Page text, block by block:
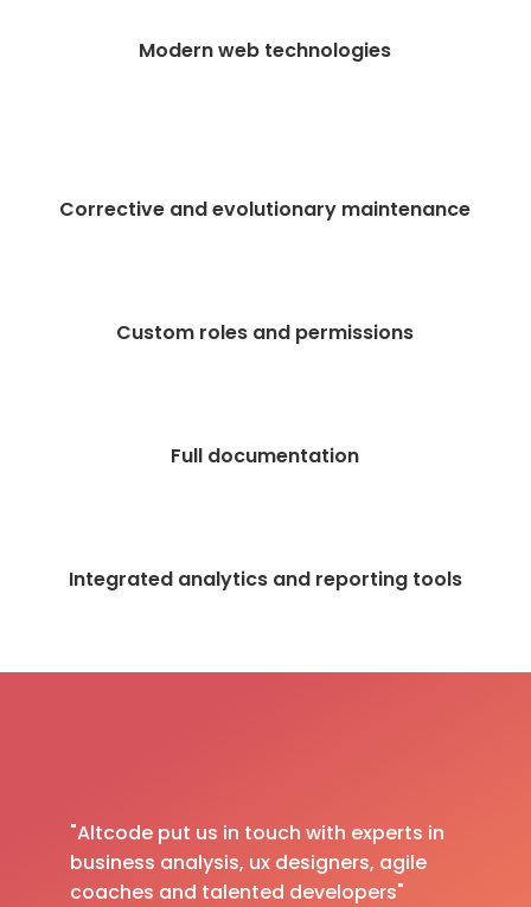
Modern web technologies
Corrective and evolutionary maintenance
Custom roles and permissions
Full documentation
Integrated analytics and reporting tools
"Altcode put us in touch with experts in
business analysis, ux designers, agile
coaches and talented developers"